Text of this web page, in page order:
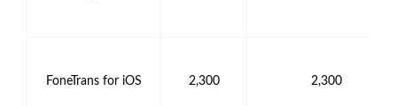
FoneTrans for iOS 2,300 2,300